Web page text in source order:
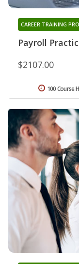
Payroll
CAREER TRAINING
$2107.00
100 Course